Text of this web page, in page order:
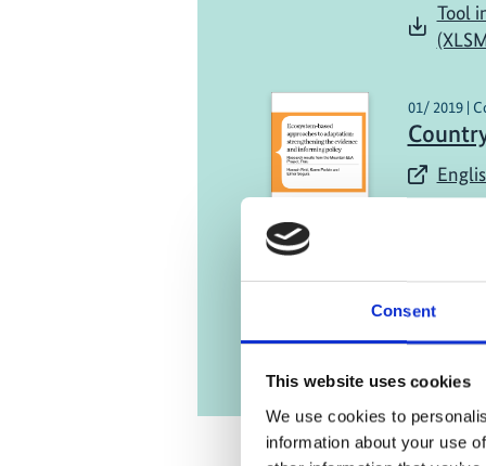
Consent
This website uses cookies
We use cookies to
information about your use
Tool
01/ 2019 |